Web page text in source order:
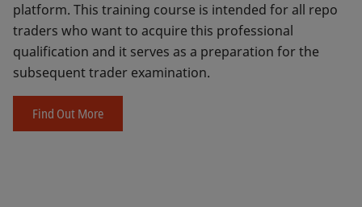
platform. This training course is intended for all repo
traders who want to acquire this professional
qualification and it serves as a preparation for the
subsequent trader examination.
Find Out More